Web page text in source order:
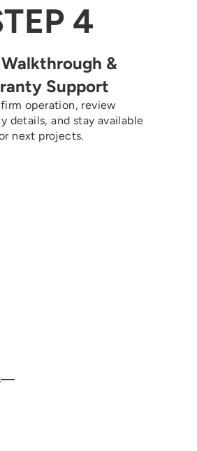
4
&
Support
operation, review
details, and stay available
next projects.